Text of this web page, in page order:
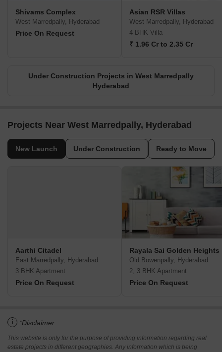
Shivams Complex
West Marredpally, Hyderabad
Price On Request
Asian RSR Villas
West Marredpally, Hyderabad
4 BHK Villa
₹ 1.96 Cr to 2.35 Cr
Under Construction Projects in West Marredpally
Hyderabad
Projects Near West Marredpally, Hyderabad
New Launch Under Construction Ready to Move
Aarthi Citadel­
East Marredpally, Hyderabad
3 BHK Apartment
Price On Request
Rayala Sai Golden Heights
Old Bowenpally, Hyderabad
2, 3 BHK Apartment
Price On Request
i *Disclaimer
This website is only for the purpose of providing information regarding real
estate projects in different geographies. Any information which is being